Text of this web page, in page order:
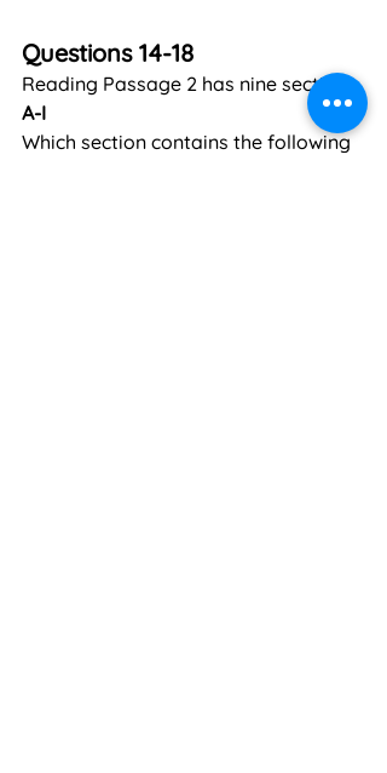
Questions 14-18
Reading Passage 2 has nine section,
A-I
Which section contains the following